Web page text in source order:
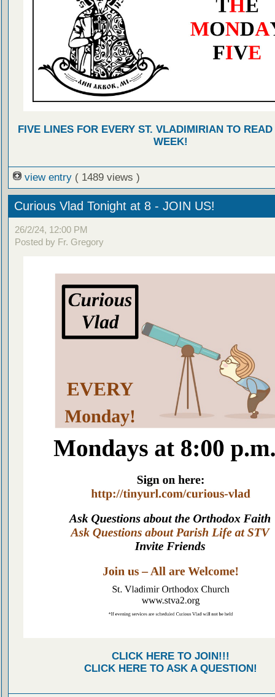
FIVE LINES FOR EVERY ST. VLADIMIRIAN TO
WEEK!
view entry ( 1489 views )
Curious Vlad Tonight at 8 - JOIN US!
26/2/24, 12:00 PM
Posted by Fr. Gregory
CLICK HERE TO JOIN!!!
CLICK HERE TO ASK A QUESTION!